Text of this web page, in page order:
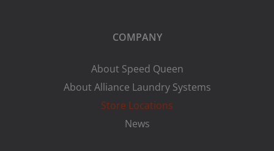
COMPANY
About Speed Queen
About Alliance Laundry Systems
Store Locations
News